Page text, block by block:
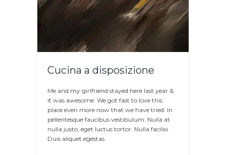
Cucina a disposizione
Me and my girlfriend stayed here last year &
it was awesome. We got fast to love this
place even more now that we have tried. In
pellentesque faucibus vestibulum. Nulla at
nulla justo, eget luctus tortor. Nulla facilisi.
Duis aliquet egestas.